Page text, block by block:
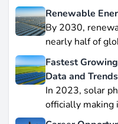
Renewable
By 2030,
nearly half of
wind leading this
data-driven
forecasts,
hurdles.
Fastest
Data and Trends
In 2023, solar
officially
renewable